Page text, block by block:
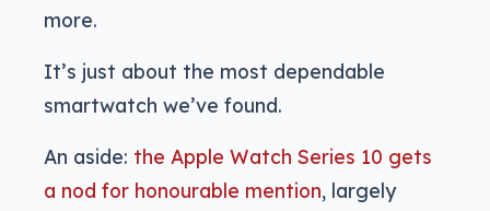
more.
It’s just about the most dependable
smartwatch we’ve found.
An aside: the Apple Watch Series 10 gets
a nod for honourable mention, largely